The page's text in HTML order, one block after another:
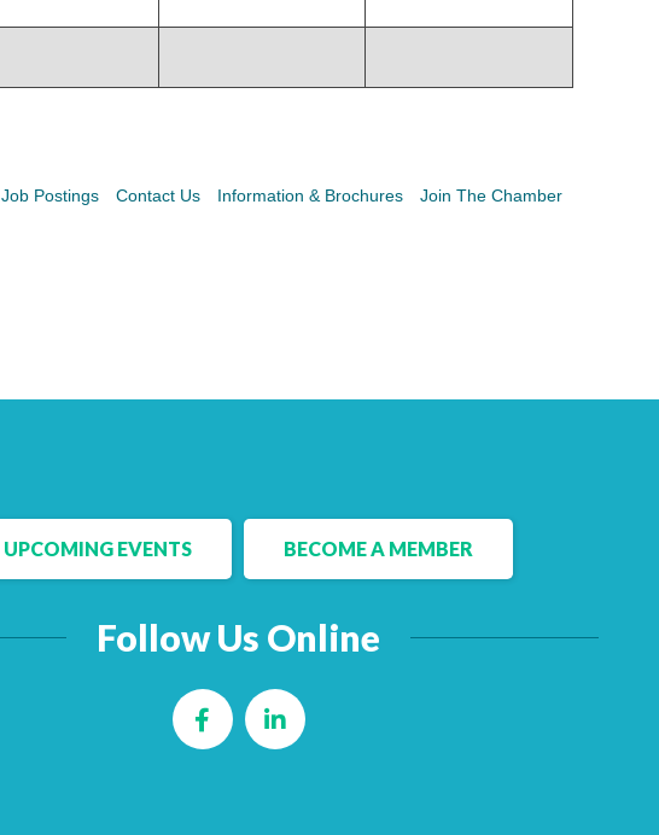
Job Postings Contact Us Information & Brochures
Join The Chamber
UPCOMING EVENTS BECOME A MEMBER
Follow Us Online
FacebookLinkedIn